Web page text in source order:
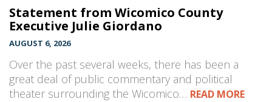
Statement from Wicomico County
Executive Julie Giordano
AUGUST 6, 2026
Over the past several weeks, there has been a
great deal of public commentary and political
theater surrounding the Wicomico… READ MORE